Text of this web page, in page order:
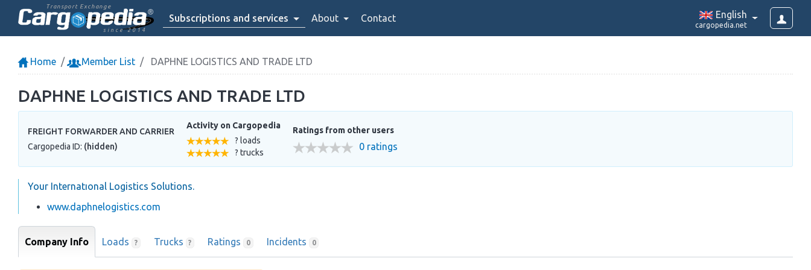
Transport Exchange
since 2014
Subscriptions and services About Contact English
cargopedia.net
Home Member List DAPHNE LOGISTICS AND TRADE LTD
DAPHNE LOGISTICS AND TRADE LTD
FREIGHT FORWARDER AND CARRIER
Cargopedia ID: (hidden)
Activity on Cargopedia
? loads
? trucks
Ratings from other users
0 ratings
Your Internatıonal Logistics Solutions.
www.daphnelogistics.com
Company Info Loads ? Trucks ? Ratings 0 Incidents 0